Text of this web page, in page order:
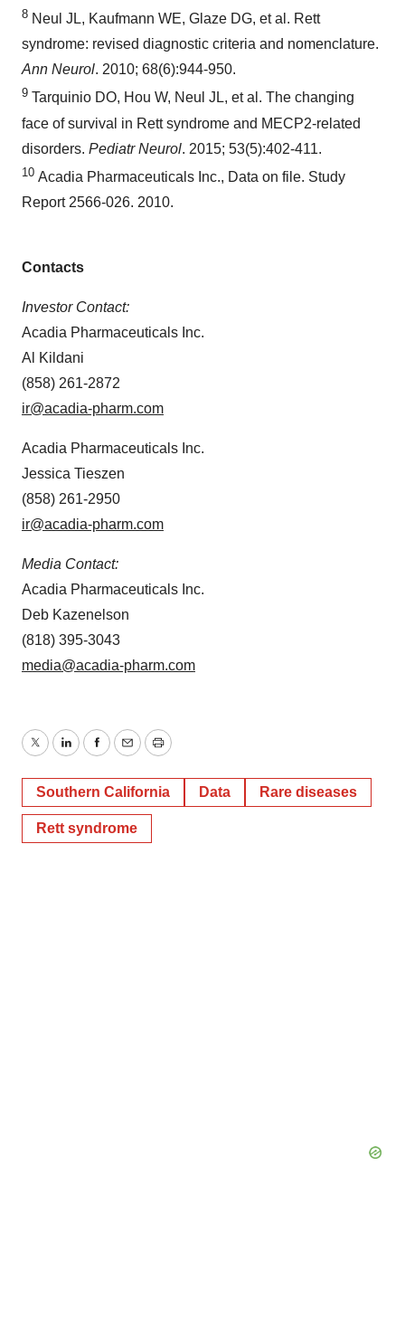
8 Neul JL, Kaufmann WE, Glaze DG, et al. Rett
syndrome: revised diagnostic criteria and nomenclature.
Ann Neurol. 2010; 68(6):944-950.
9 Tarquinio DO, Hou W, Neul JL, et al. The changing
face of survival in Rett syndrome and MECP2-related
disorders. Pediatr Neurol. 2015; 53(5):402-411.
10 Acadia Pharmaceuticals Inc., Data on file. Study
Report 2566-026. 2010.
Contacts
Investor Contact:
Acadia Pharmaceuticals Inc.
Al Kildani
(858) 261-2872
ir@acadia-pharm.com
Acadia Pharmaceuticals Inc.
Jessica Tieszen
(858) 261-2950
ir@acadia-pharm.com
Media Contact:
Acadia Pharmaceuticals Inc.
Deb Kazenelson
(818) 395-3043
media@acadia-pharm.com
TwitterLinkedInFacebook
EmailPrint
Southern California Data Rare diseases
Rett syndrome